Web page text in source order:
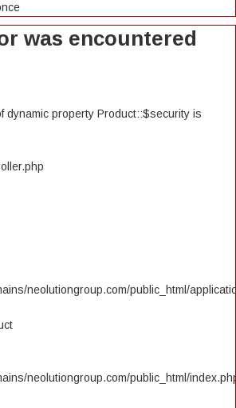
was encountered
dynamic property Product::$security is
neolutiongroup.com/public_html/
neolutiongroup.com/public_html/